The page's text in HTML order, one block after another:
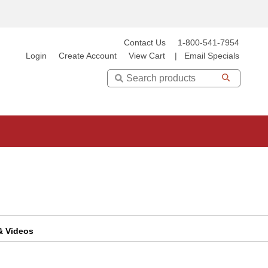
Contact Us
1-800-541-7954
Login
Create Account View Cart Email Specials
Search
Videos